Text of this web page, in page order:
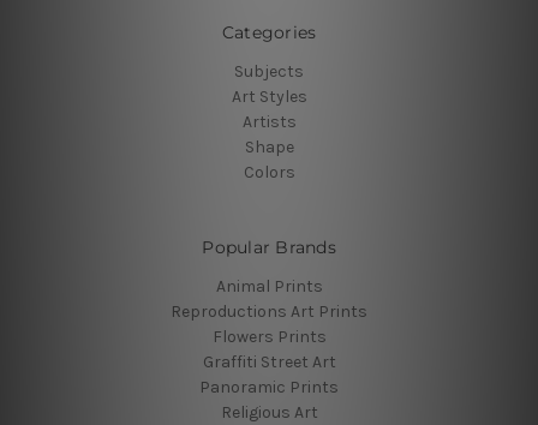
Categories
Subjects
Art Styles
Artists
Shape
Colors
Popular Brands
Animal Prints
Reproductions Art Prints
Flowers Prints
Graffiti Street Art
Panoramic Prints
Religious Art